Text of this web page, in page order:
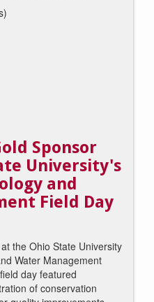
Sponsor
University's
and
Field Day
the Ohio State University
Water Management
field day featured
of conservation